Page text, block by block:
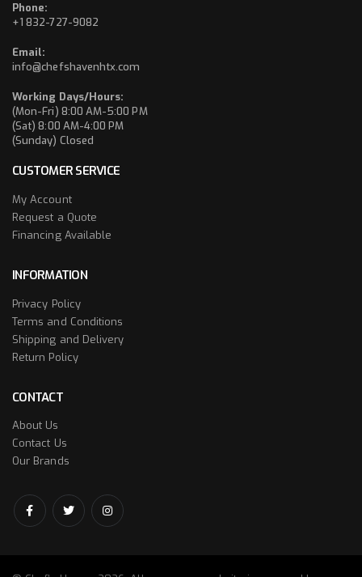
Phone:
+1 832-727-9082
Email:
info@chefshavenhtx.com
Working Days/Hours:
(Mon-Fri) 8:00 AM-5:00 PM
(Sat) 8:00 AM-4:00 PM
(Sunday) Closed
CUSTOMER SERVICE
My Account
Request a Quote
Financing Available
INFORMATION
Privacy Policy
Terms and Conditions
Shipping and Delivery
Return Policy
CONTACT
About Us
Contact Us
Our Brands